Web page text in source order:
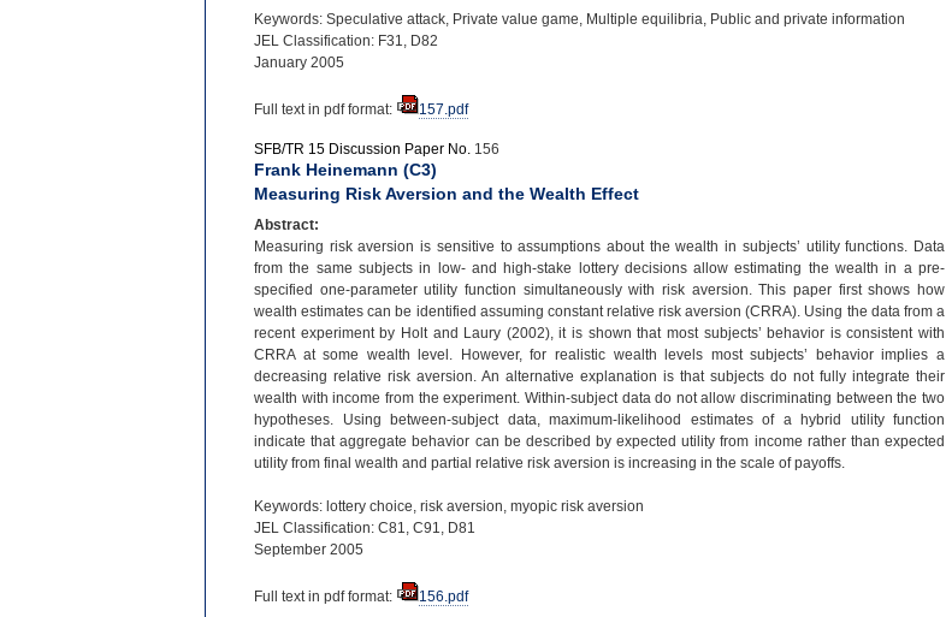
Keywords: Speculative attack, Private value game, Multiple equilibria, Public and private information
JEL Classification: F31, D82
January 2005
Full text in pdf format: 157.pdf
SFB/TR 15 Discussion Paper No. 156
Frank Heinemann (C3)
Measuring Risk Aversion and the Wealth Effect
Abstract:
Measuring risk aversion is sensitive to assumptions about the wealth in subjects’ utility functions. Data
from the same subjects in low-and high-stake lottery decisions allow estimating the wealth in a pre-
specified one-parameter utility function simultaneously with risk aversion. This paper first shows how
wealth estimates can be identified assuming constant relative risk aversion (CRRA). Using the data from a
recent experiment by Holt and Laury (2002), it is shown that most subjects’ behavior is consistent with
CRRA at some wealth level. However, for realistic wealth levels most subjects’ behavior implies a
decreasing relative risk aversion. An alternative explanation is that subjects do not fully integrate their
wealth with income from the experiment. Within-subject data do not allow discriminating between the two
hypotheses. Using between-subject data, maximum- likelihood estimates of a hybrid utility function
indicate that aggregate behavior can be described by expected utility from income rather than expected
utility from final wealth and partial relative risk aversion is increasing in the scale of payoffs.
Keywords: lottery choice, risk aversion, myopic risk aversion
JEL Classification: C81, C91, D81
September 2005
Full text in pdf format: 156.pdf